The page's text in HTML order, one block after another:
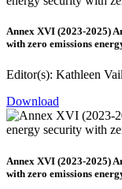
Annex XVI (2023-2025)
with zero emissions
Editor(s): Kathleen
Download
Annex XVI (2023-2025)
with zero emissions